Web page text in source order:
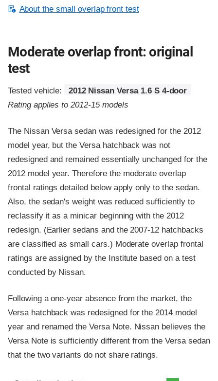
About the small overlap front test
Moderate overlap front: original
test
Tested vehicle:
2012 Nissan Versa 1.6 S 4-door
Rating applies to 2012-15 models
The Nissan Versa sedan was redesigned for the 2012
model year, but the Versa hatchback was not
redesigned and remained essentially unchanged for the
2012 model year. Therefore the moderate overlap
frontal ratings detailed below apply only to the sedan.
Also, the sedan's weight was reduced sufficiently to
reclassify it as a minicar beginning with the 2012
redesign. (Earlier sedans and the 2007-12 hatchbacks
are classified as small cars.) Moderate overlap frontal
ratings are assigned by the Institute based on a test
conducted by Nissan.
Following a one-year absence from the market, the
Versa hatchback was redesigned for the 2014 model
year and renamed the Versa Note. Nissan believes the
Versa Note is sufficiently different from the Versa sedan
that the two variants do not share ratings.